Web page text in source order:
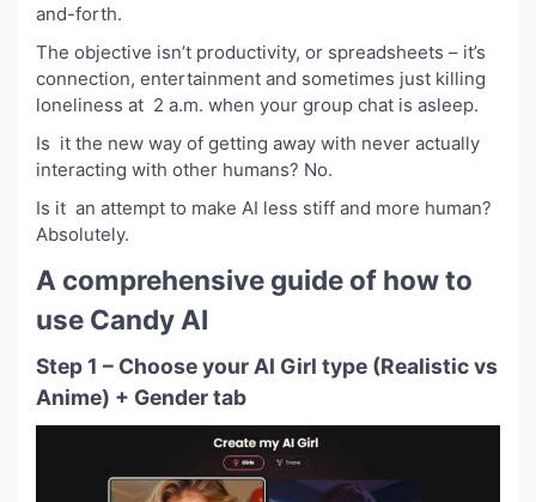
and-forth.
The objective isn’t productivity, or spreadsheets – it’s
connection, entertainment and sometimes just killing
loneliness at 2 a.m. when your group chat is asleep.
Is it the new way of getting away with never actually
interacting with other humans? No.
Is it an attempt to make AI less stiff and more human?
Absolutely.
A comprehensive guide of how to
use Candy AI
Step 1 – Choose your AI Girl type (Realistic vs
Anime) + Gender tab